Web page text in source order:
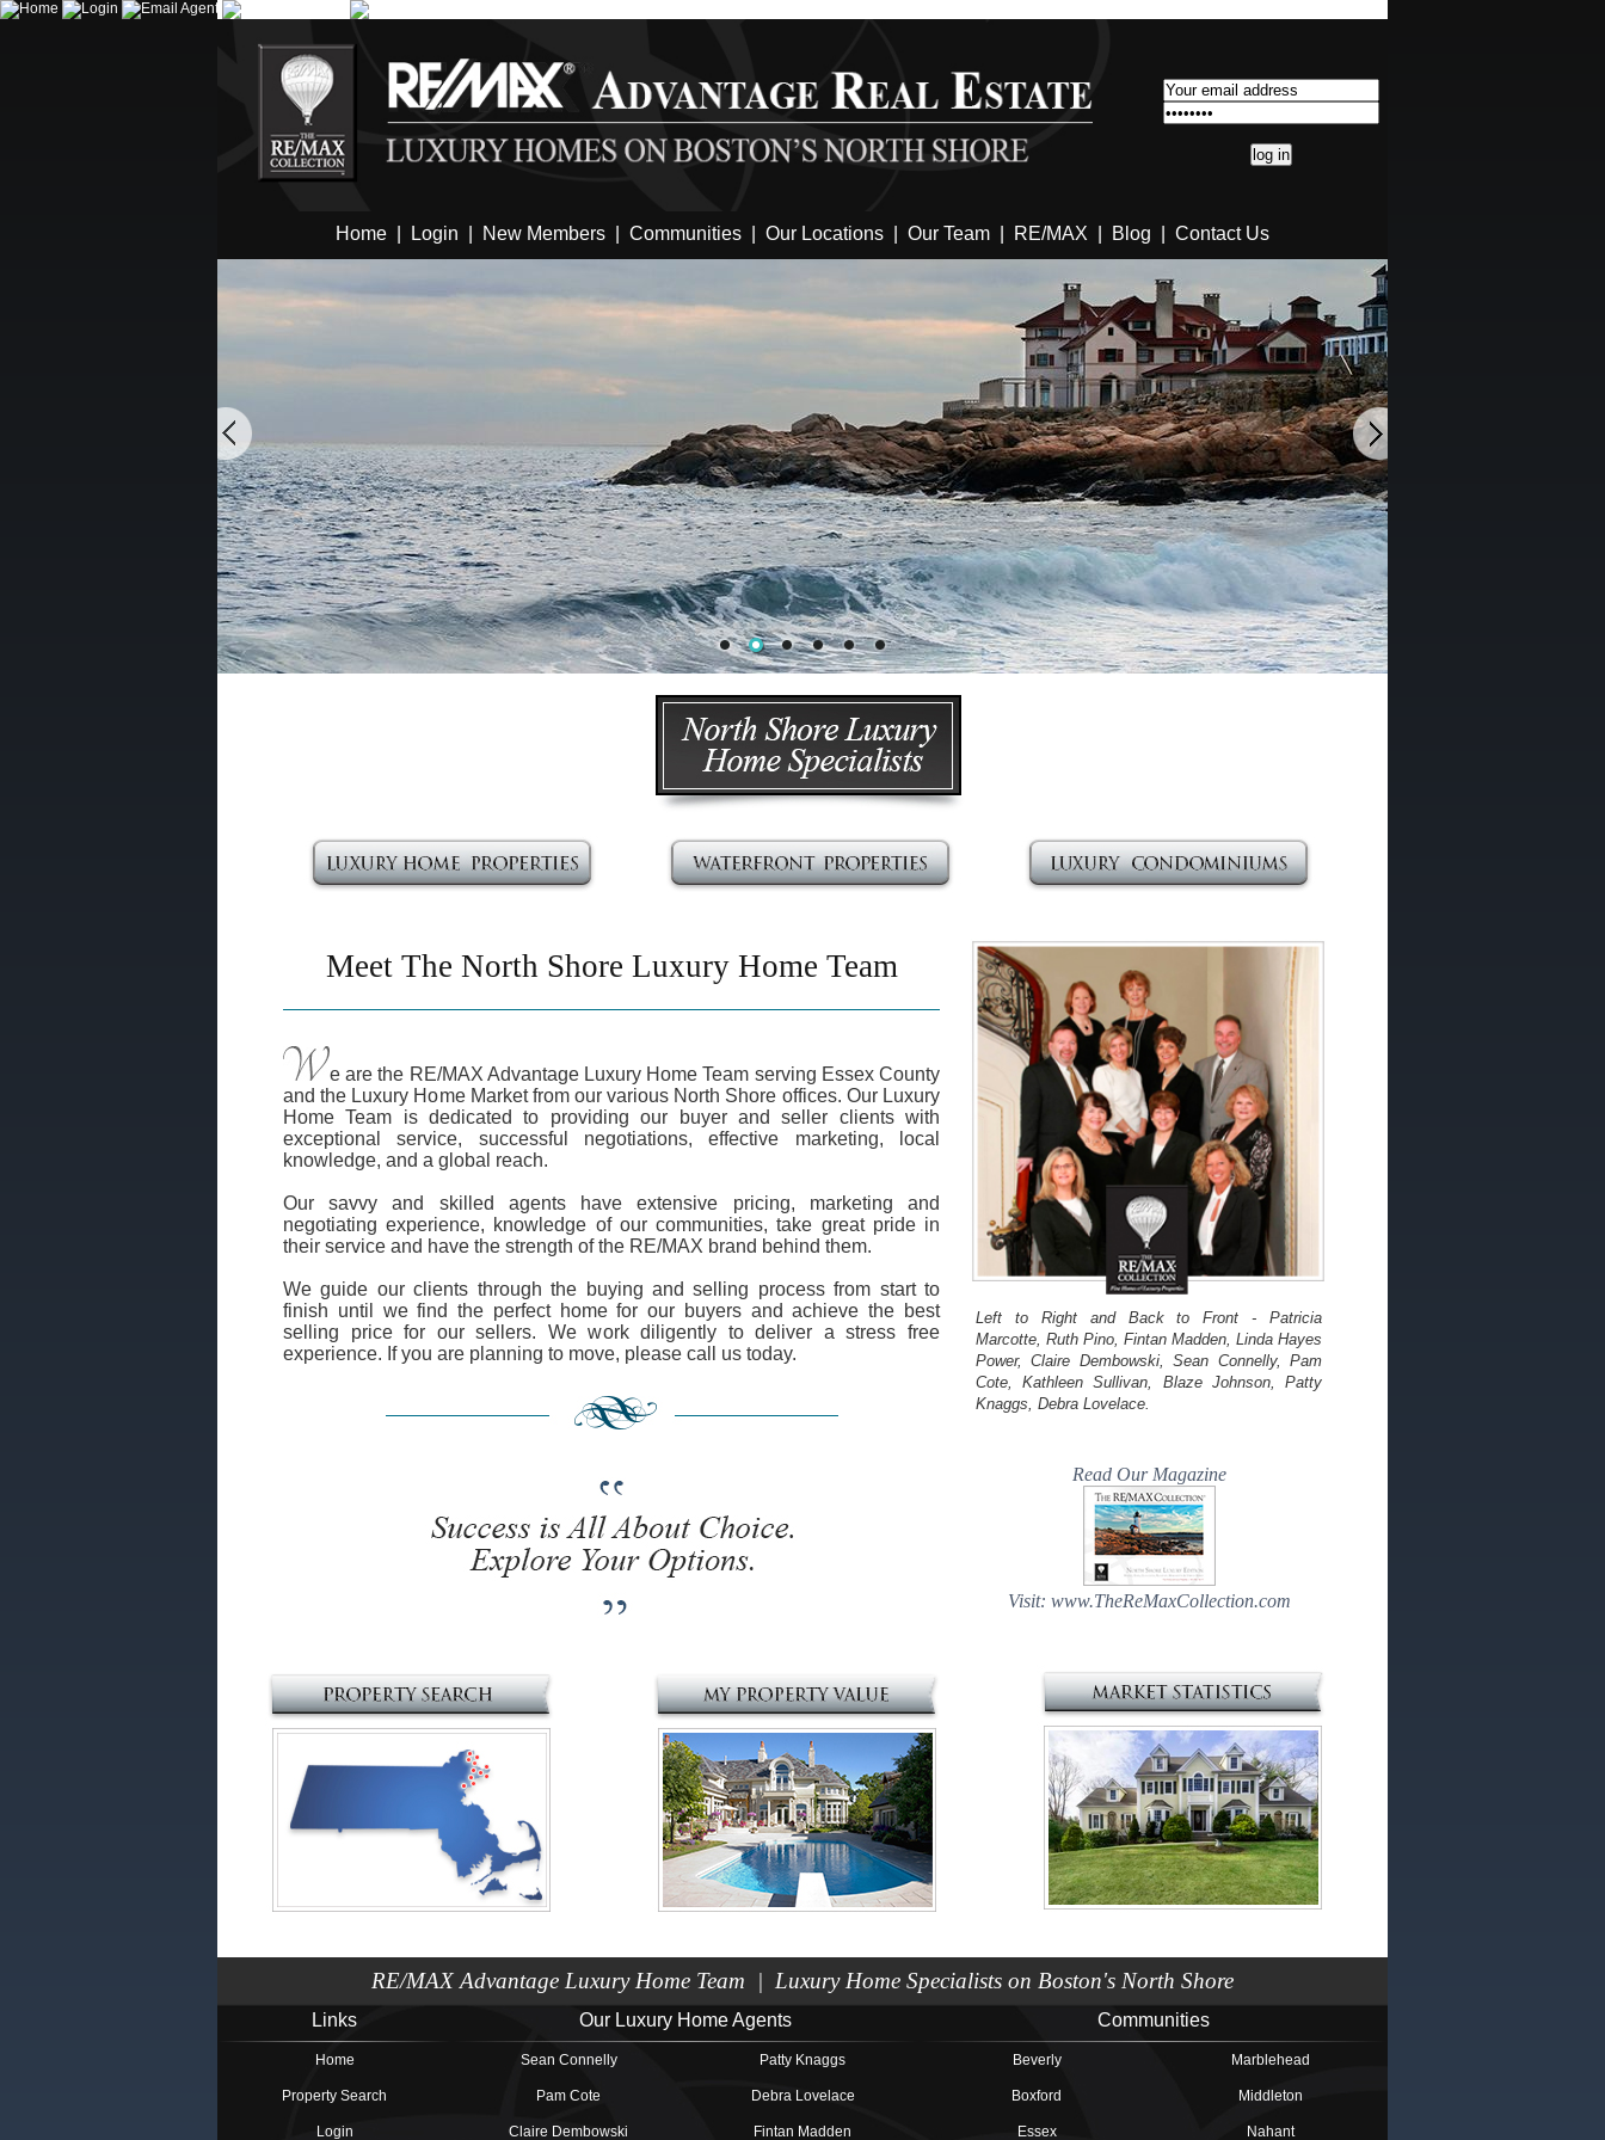
Home Login New Members Communities Our Locations Our Team RE/MAX Blog Contact Us
Meet The North Shore Luxury Home Team
e are the RE/MAX Advantage Luxury Home Team serving Essex County
and the Luxury Home Market from our various North Shore offices. Our Luxury
Home Team is dedicated to providing our buyer and seller clients with
exceptional service, successful negotiations, effective marketing, local
knowledge, and a global reach.
Our savvy and skilled agents have extensive pricing, marketing and
negotiating experience, knowledge of our communities, take great pride in
their service and have the strength of the RE/MAX brand behind them.
We guide our clients through the buying and selling process from start to
finish until we find the perfect home for our buyers and achieve the best
selling price for our sellers. We work diligently to deliver a stress free
experience. If you are planning to move, please call us today.
Left to Right and Back to Front - Patricia
Marcotte, Ruth Pino, Fintan Madden, Linda Hayes
Power, Claire Dembowski, Sean Connelly, Pam
Cote, Kathleen Sullivan, Blaze Johnson, Patty
Knaggs, Debra Lovelace.
Read Our Magazine
Visit: www.TheReMaxCollection.com
RE/MAX Advantage Luxury Home Team | Luxury Home Specialists on Boston's North Shore
Links Our Luxury Home Agents Communities
Home
Property Search
Login
Sean Connelly
Pam Cote
Claire Dembowski
Patty Knaggs
Debra Lovelace
Fintan Madden
Beverly
Boxford
Essex
Marblehead
Middleton
Nahant